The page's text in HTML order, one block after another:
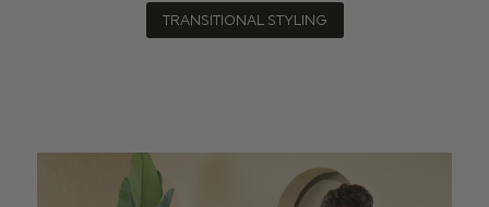
TRANSITIONAL STYLING